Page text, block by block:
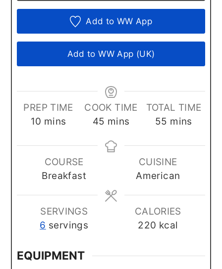
Add to WW App
Add to WW App (UK)
PREP TIME
10 minutes
mins
COOK TIME
45 minutes
mins
TOTAL TIME
55 minutes
mins
COURSE
Breakfast
CUISINE
American
SERVINGS
6 servings
CALORIES
220 kcal
EQUIPMENT